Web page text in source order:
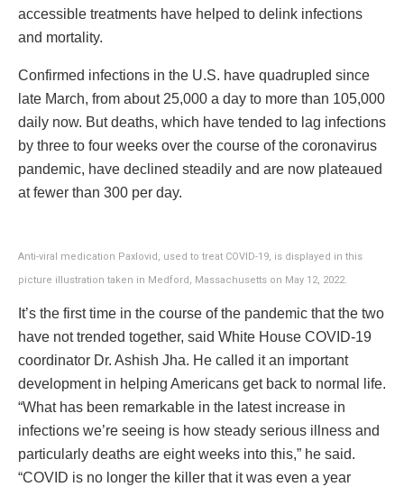
accessible treatments have helped to delink infections
and mortality.
Confirmed infections in the U.S. have quadrupled since
late March, from about 25,000 a day to more than 105,000
daily now. But deaths, which have tended to lag infections
by three to four weeks over the course of the coronavirus
pandemic, have declined steadily and are now plateaued
at fewer than 300 per day.
Anti-viral medication Paxlovid, used to treat COVID-19, is displayed in this
picture illustration taken in Medford, Massachusetts on May 12, 2022.
It’s the first time in the course of the pandemic that the two
have not trended together, said White House COVID-19
coordinator Dr. Ashish Jha. He called it an important
development in helping Americans get back to normal life.
“What has been remarkable in the latest increase in
infections we’re seeing is how steady serious illness and
particularly deaths are eight weeks into this,” he said.
“COVID is no longer the killer that it was even a year